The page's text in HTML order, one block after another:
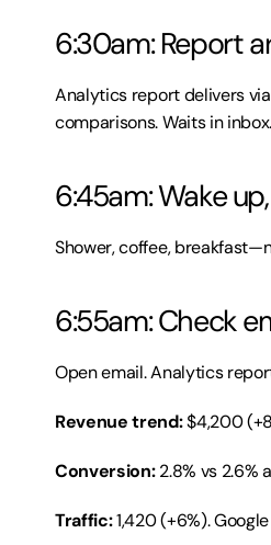
6:30am: Report
Analytics report delivers
comparisons. Waits in inbox.
6:45am: Wake
Shower, coffee,
6:55am: Check
Open email. Analytics
Revenue trend: $4,200
Conversion: 2.8% vs 2.6%
Traffic: 1,420 (+6%).